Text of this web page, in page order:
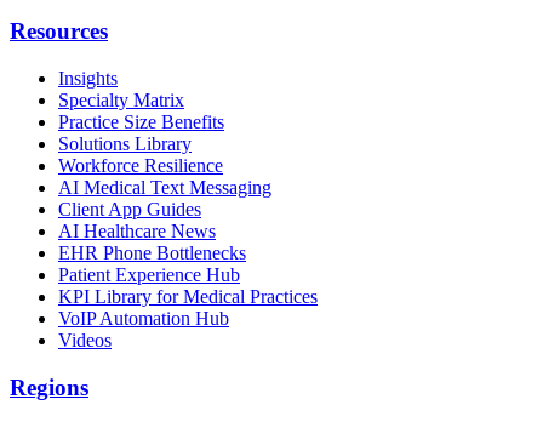
Resources
Insights
Specialty Matrix
Practice Size Benefits
Solutions Library
Workforce Resilience
AI Medical Text Messaging
Client App Guides
AI Healthcare News
EHR Phone Bottlenecks
Patient Experience Hub
KPI Library for Medical Practices
VoIP Automation Hub
Videos
Regions